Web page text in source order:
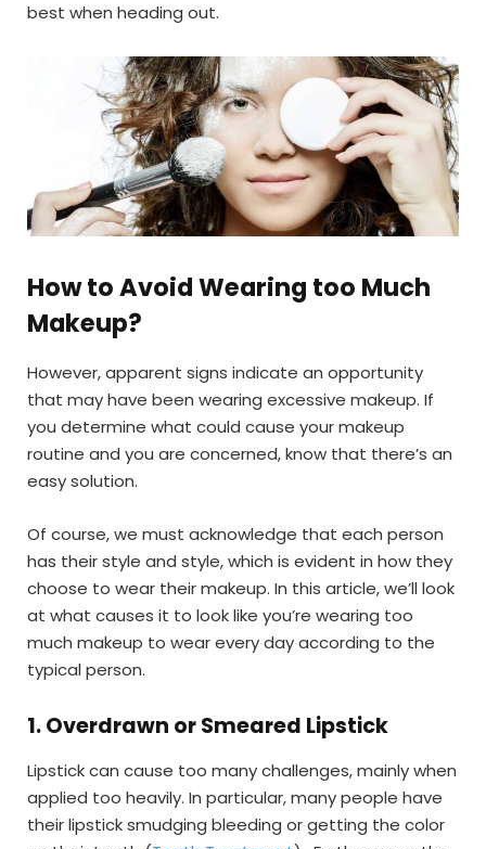
best when heading out.
How to Avoid Wearing too Much
Makeup?
However, apparent signs indicate an opportunity
that may have been wearing excessive makeup. If
you determine what could cause your makeup
routine and you are concerned, know that there’s an
easy solution.
Of course, we must acknowledge that each person
has their style and style, which is evident in how they
choose to wear their makeup. In this article, we’ll look
at what causes it to look like you’re wearing too
much makeup to wear every day according to the
typical person.
1. Overdrawn or Smeared Lipstick
Lipstick can cause too many challenges, mainly when
applied too heavily. In particular, many people have
their lipstick smudging bleeding or getting the color